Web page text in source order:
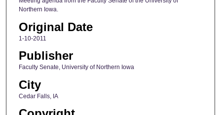
Northern Iowa.
Original Date
1-10-2011
Publisher
Faculty Senate, University of Northern Iowa
City
Cedar Falls, IA